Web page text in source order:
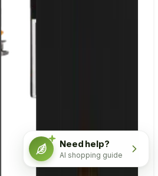
Need help?
AI shopping guide